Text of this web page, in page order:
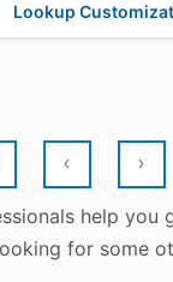
Lookup
‹ ›
help you
for some